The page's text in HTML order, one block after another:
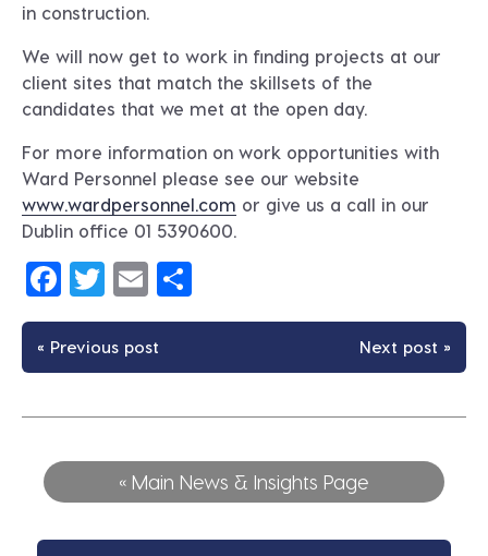
in construction.
We will now get to work in finding projects at our
client sites that match the skillsets of the
candidates that we met at the open day.
For more information on work opportunities with
Ward Personnel please see our website
www.wardpersonnel.com or give us a call in our
Dublin office 01 5390600.
Facebook
Twitter
Email
« Previous post Next post »
« Main News & Insights Page